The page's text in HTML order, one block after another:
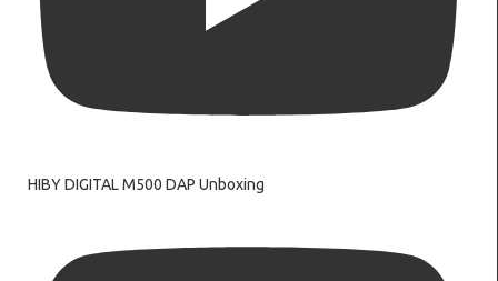
HIBY DIGITAL M500 DAP Unboxing